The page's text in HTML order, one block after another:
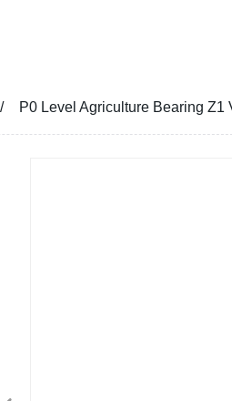
P0 Level Agriculture Bearing